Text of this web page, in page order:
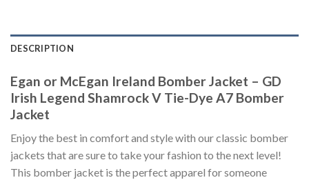
DESCRIPTION
Egan or McEgan Ireland Bomber Jacket – GD
Irish Legend Shamrock V Tie-Dye A7 Bomber
Jacket
Enjoy the best in comfort and style with our classic bomber
jackets that are sure to take your fashion to the next level!
This bomber jacket is the perfect apparel for someone